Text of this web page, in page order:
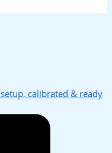
calibrated & ready